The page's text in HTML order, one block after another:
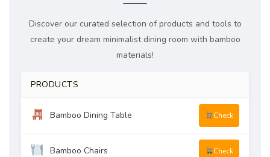
Discover our curated selection of products and tools to
create your dream minimalist dining room with bamboo
materials!
PRODUCTS
Bamboo Dining Table Check
Bamboo Chairs Check